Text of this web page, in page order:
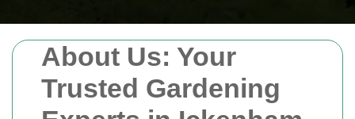
About Us: Your
Trusted Gardening